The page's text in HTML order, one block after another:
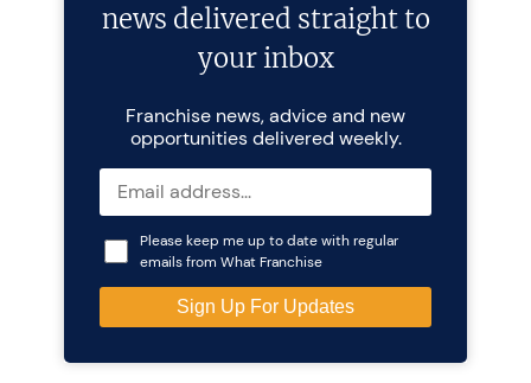
news delivered straight to
your inbox
Franchise news, advice and new
opportunities delivered weekly.
Please keep me up to date with regular
emails from What Franchise